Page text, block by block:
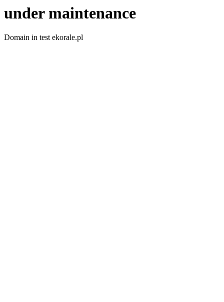
under maintenance
Domain in test ekorale.pl